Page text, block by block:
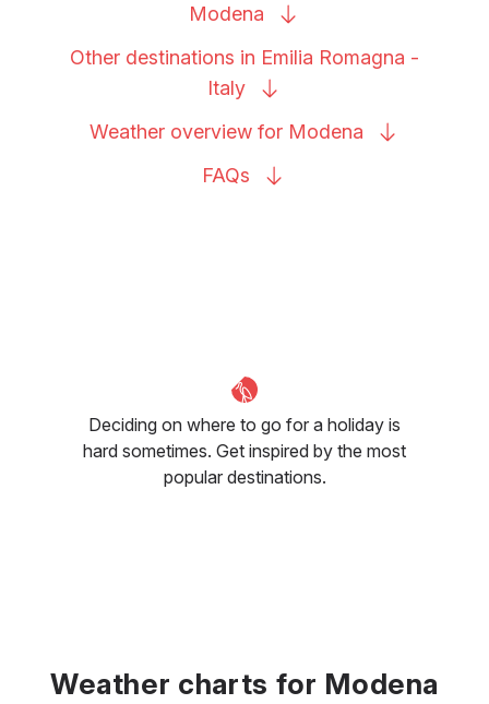
Modena
Other destinations in Emilia Romagna -
Italy
Weather overview for Modena
FAQs
Deciding on where to go for a holiday is
hard sometimes. Get inspired by the most
popular destinations.
Weather charts for Modena